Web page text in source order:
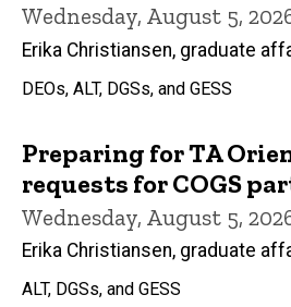
Wednesday, August 5,
Erika Christiansen, graduate
DEOs, ALT, DGSs, and GESS
Preparing for TA
requests for COGS
Wednesday, August 5,
Erika Christiansen, graduate
ALT, DGSs, and GESS